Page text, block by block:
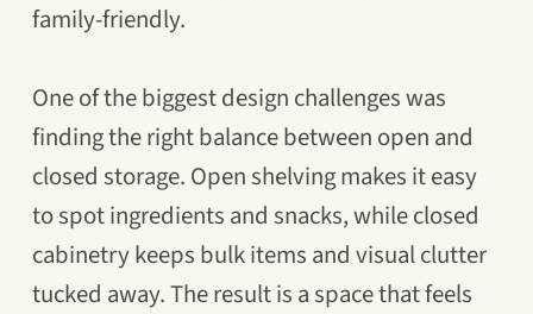
family-friendly.
One of the biggest design challenges was
finding the right balance between open and
closed storage. Open shelving makes it easy
to spot ingredients and snacks, while closed
cabinetry keeps bulk items and visual clutter
tucked away. The result is a space that feels